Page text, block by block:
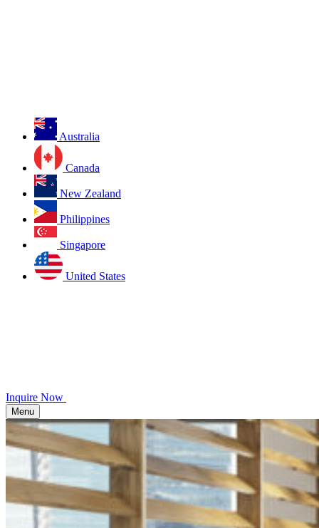
Australia
Canada
New Zealand
Philippines
Singapore
United States
Inquire Now
Menu